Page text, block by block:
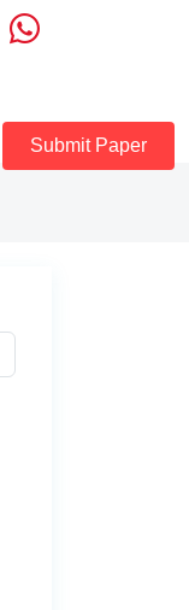
Submit Paper